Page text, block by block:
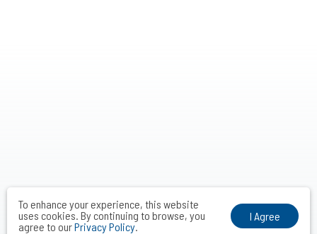
To enhance your experience, this website
uses cookies. By continuing to browse, you
agree to ourPrivacy Policy.
I Agree